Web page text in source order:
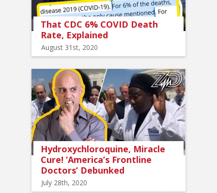
That CDC 6% COVID Death
Rate, Explained
August 31st, 2020
Hydroxychloroquine, Miracle
Cure! ‘America’s Frontline
Doctors’ Debunked
July 28th, 2020